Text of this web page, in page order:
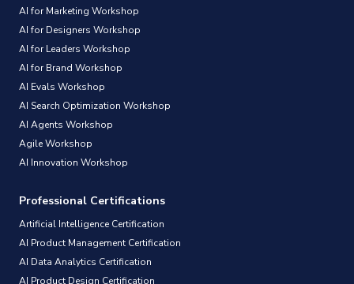
AI for Marketing Workshop
AI for Designers Workshop
AI for Leaders Workshop
AI for Brand Workshop
AI Evals Workshop
AI Search Optimization Workshop
AI Agents Workshop
Agile Workshop
AI Innovation Workshop
Professional Certifications
Artificial Intelligence Certification
AI Product Management Certification
AI Data Analytics Certification
AI Product Design Certification